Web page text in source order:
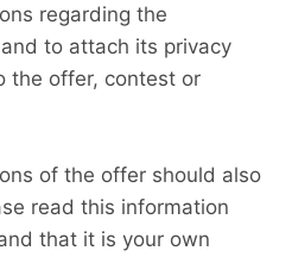
regarding the
to attach its privacy
the offer, contest or
of the offer should also
read this information
that it is your own